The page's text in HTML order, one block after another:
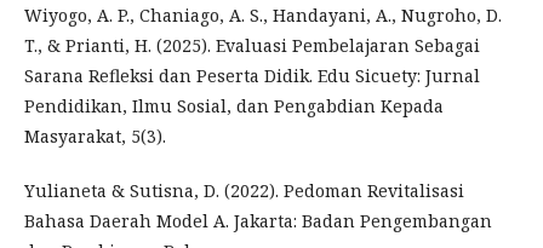
Wiyogo, A. P., Chaniago, A. S., Handayani, A., Nugroho, D.
T., & Prianti, H. (2025). Evaluasi Pembelajaran Sebagai
Sarana Refleksi dan Peserta Didik. Edu Sicuety: Jurnal
Pendidikan, Ilmu Sosial, dan Pengabdian Kepada
Masyarakat, 5(3).
Yulianeta & Sutisna, D. (2022). Pedoman Revitalisasi
Bahasa Daerah Model A. Jakarta: Badan Pengembangan